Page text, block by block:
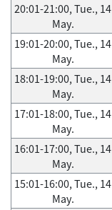
20:01-21:00, Tue., 14
May.
19:01-20:00, Tue., 14
May.
18:01-19:00, Tue., 14
May.
17:01-18:00, Tue., 14
May.
16:01-17:00, Tue., 14
May.
15:01-16:00, Tue., 14
May.